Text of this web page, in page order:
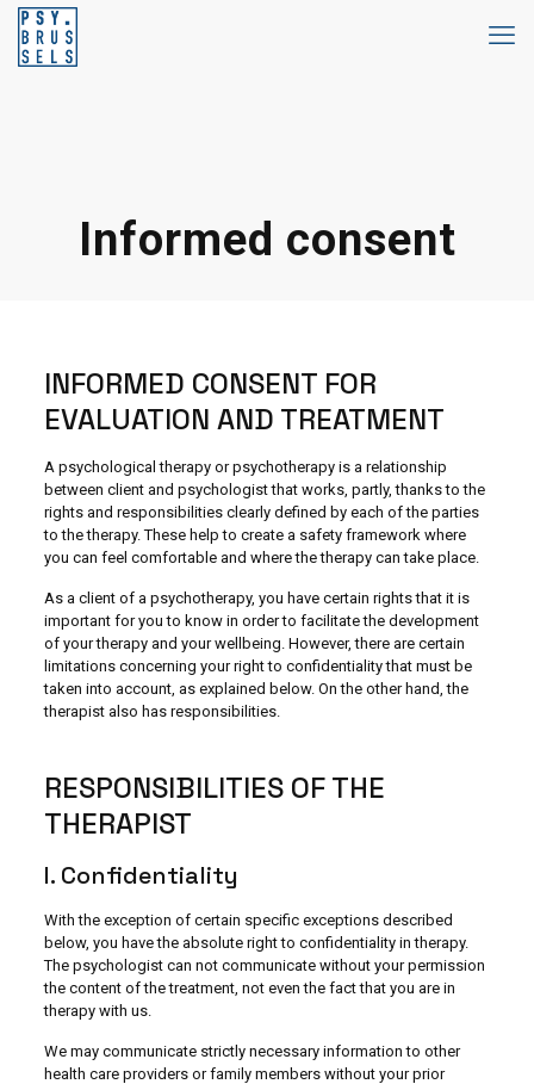
Informed consent
INFORMED CONSENT FOR
EVALUATION AND TREATMENT
A psychological therapy or psychotherapy is a relationship
between client and psychologist that works, partly, thanks to the
rights and responsibilities clearly defined by each of the parties
to the therapy. These help to create a safety framework where
you can feel comfortable and where the therapy can take place.
As a client of a psychotherapy, you have certain rights that it is
important for you to know in order to facilitate the development
of your therapy and your wellbeing. However, there are certain
limitations concerning your right to confidentiality that must be
taken into account, as explained below. On the other hand, the
therapist also has responsibilities.
RESPONSIBILITIES OF THE
THERAPIST
I. Confidentiality
With the exception of certain specific exceptions described
below, you have the absolute right to confidentiality in therapy.
The psychologist can not communicate without your permission
the content of the treatment, not even the fact that you are in
therapy with us.
We may communicate strictly necessary information to other
health care providers or family members without your prior